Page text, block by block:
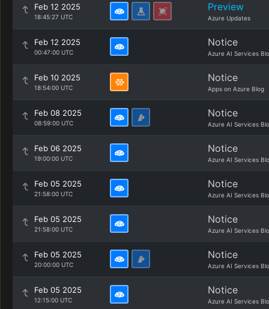
Feb 12 2025
18:45:27 UTC
Preview
Azure Updates
Feb 12 2025
00:47:00 UTC
Notice
Azure AI Services
Feb 10 2025
18:54:00 UTC
Notice
Apps on Azure Blog
Feb 08 2025
08:59:00 UTC
Notice
Azure AI Services
Feb 06 2025
19:00:00 UTC
Notice
Azure AI Services
Feb 05 2025
21:58:00 UTC
Notice
Azure AI Services
Feb 05 2025
21:58:00 UTC
Notice
Azure AI Services
Feb 05 2025
20:00:00 UTC
Notice
Azure AI Services
Feb 05 2025
12:15:00 UTC
Notice
Azure AI Services